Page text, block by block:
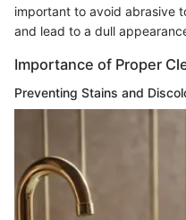
important to avoid abrasive
and lead to a dull
Importance of Proper
Preventing Stains and